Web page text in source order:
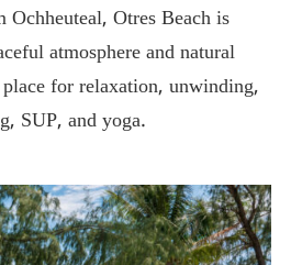
Otres Beach is
atmosphere and natural
for relaxation, unwinding,
SUP, and yoga.